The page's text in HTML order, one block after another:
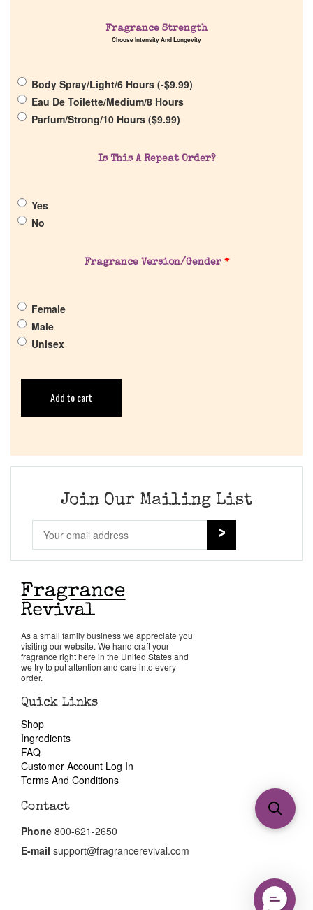
About Us
Get in Touch
Fragrance Strength
Choose Intensity And Longevity
Body Spray/Light/6 Hours (-$9.99)
Eau De Toilette/Medium/8 Hours
Parfum/Strong/10 Hours ($9.99)
Is This A Repeat Order?
Yes
No
Fragrance Version/Gender *
Female
Male
Unisex
Add to cart
Join Our Mailing List
As a small family business we appreciate you
visiting our website. We hand craft your
fragrance right here in the United States and
we try to put attention and care into every
order.
Quick Links
Shop
Ingredients
FAQ
Customer Account Log In
Terms And Conditions
Contact
Phone 800-621-2650
E-mail support@fragrancerevival.com